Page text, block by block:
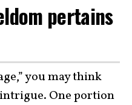
pertains
you may think
One portion